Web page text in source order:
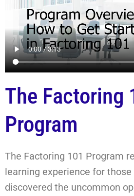
The Factoring
Program
The Factoring 101 Program
learning experience for those
discovered the uncommon